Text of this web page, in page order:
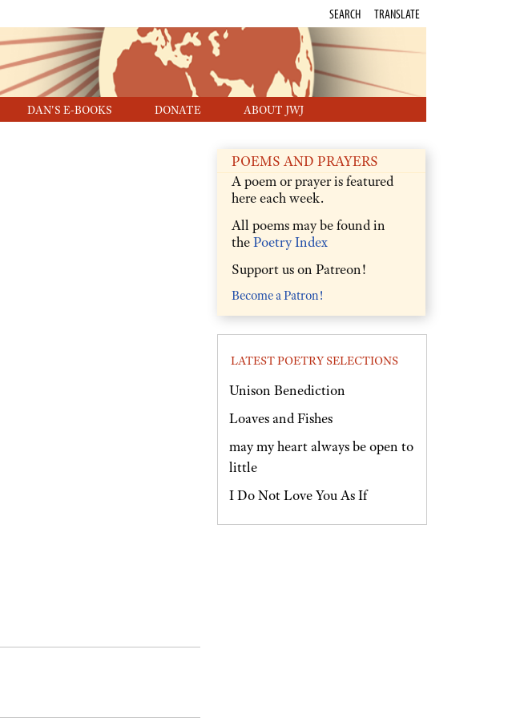
DAN'S E-BOOKS DONATE ABOUT JWJ
SEARCH TRANSLATE
POEMS AND PRAYERS
A poem or prayer is featured
here each week.
All poems may be found in
thePoetry Index
Support us on Patreon!
Become a Patron!
LATEST POETRY SELECTIONS
Unison Benediction
Loaves and Fishes
may my heart always be open to
little
I Do Not Love You As If